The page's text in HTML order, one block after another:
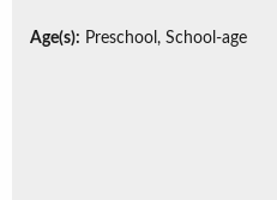
Age(s): Preschool, School-age